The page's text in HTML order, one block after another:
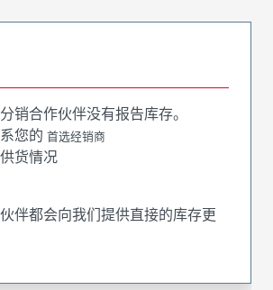
销合作伙伴没有报告库存。
您的 首选经销商
货情况
伴都会向我们提供直接的库存更